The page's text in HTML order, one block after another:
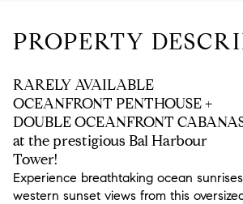
PROPERTY
RARELY AVAILABLE
OCEANFRONT PENTHOUSE +
DOUBLE OCEANFRONT
at the prestigious Bal Harbour
Tower!
Experience breathtaking ocean
western sunset views from this